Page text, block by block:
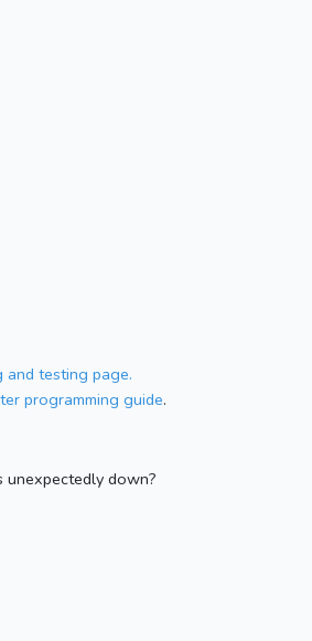
and testing page.
programming guide.
unexpectedly down?